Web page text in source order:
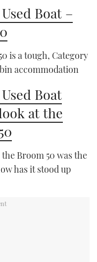
Boat –
is a tough, Category
accommodation
Boat
at the
Broom 50 was the
has it stood up